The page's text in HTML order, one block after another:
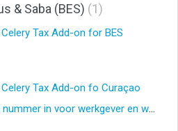
& Saba (BES) 1
Tax Add-on for BES
Tax Add-on fo Curaçao
Waar vul ik het CRIB nummer in voor werkgever en werknemers? (NL)